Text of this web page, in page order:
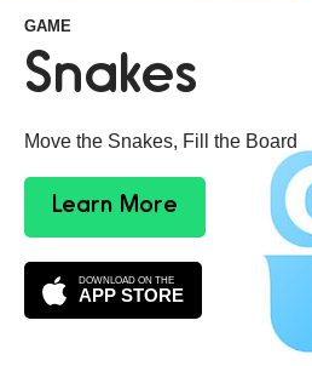
GAME
Snakes
Move the Snakes, Fill the Board
Learn More
DOWNLOAD ON THE
APP STORE